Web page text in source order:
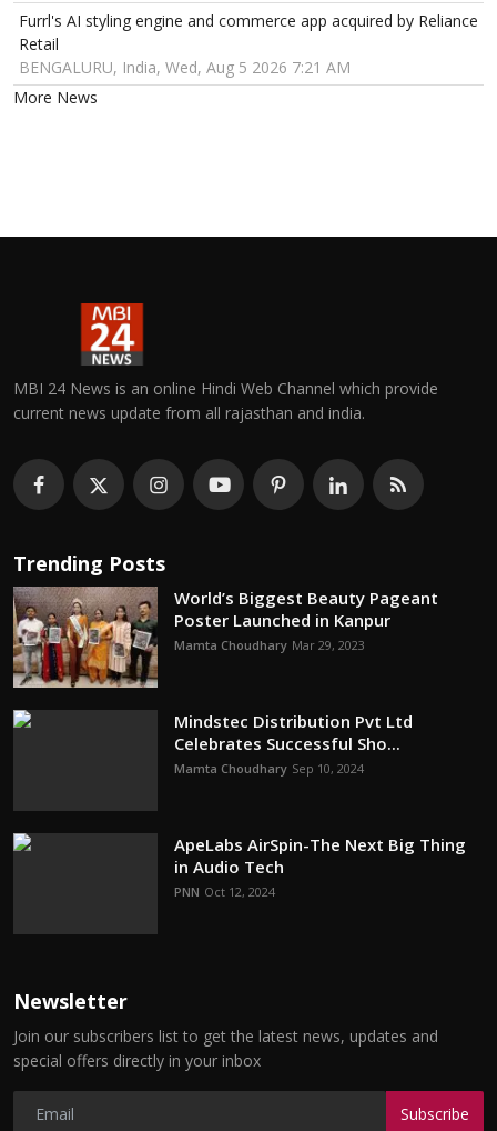
Furrl's AI styling engine and commerce app acquired by Reliance
Retail
BENGALURU, India, Wed, Aug 5 2026 7:21 AM
More News
MBI 24 News is an online Hindi Web Channel which provide
current news update from all rajasthan and india.
Trending Posts
World’s Biggest Beauty Pageant
Poster Launched in Kanpur
Mamta Choudhary Mar 29, 2023
Mindstec Distribution Pvt Ltd
Celebrates Successful Sho...
Mamta Choudhary Sep 10, 2024
ApeLabs AirSpin-The Next Big Thing
in Audio Tech
PNN Oct 12, 2024
Newsletter
Join our subscribers list to get the latest news, updates and
special offers directly in your inbox
Subscribe